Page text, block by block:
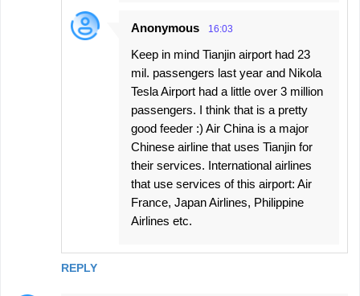
REPLY
Anonymous 16:03
Keep in mind Tianjin airport had 23
mil. passengers last year and Nikola
Tesla Airport had a little over 3 million
passengers. I think that is a pretty
good feeder :) Air China is a major
Chinese airline that uses Tianjin for
their services. International airlines
that use services of this airport: Air
France, Japan Airlines, Philippine
Airlines etc.